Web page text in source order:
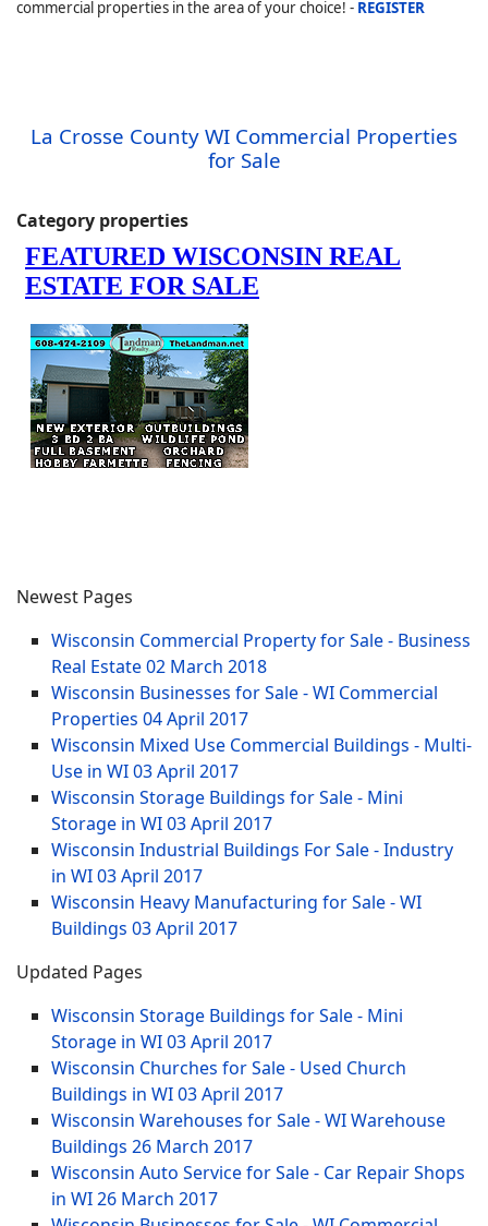
commercial properties in the area of your choice! - REGISTER
La Crosse County WI Commercial Properties
for Sale
Category properties
Newest Pages
Wisconsin Commercial Property for Sale - Business
Real Estate02 March 2018
Wisconsin Businesses for Sale - WI Commercial
Properties 04 April 2017
Wisconsin Mixed Use Commercial Buildings - Multi-
Use in WI03 April 2017
Wisconsin Storage Buildings for Sale - Mini
Storage in WI03 April 2017
Wisconsin Industrial Buildings For Sale - Industry
in WI03 April 2017
Wisconsin Heavy Manufacturing for Sale - WI
Buildings 03 April 2017
Updated Pages
Wisconsin Storage Buildings for Sale - Mini
Storage in WI03 April 2017
Wisconsin Churches for Sale - Used Church
Buildings in WI03 April 2017
Wisconsin Warehouses for Sale - WI Warehouse
Buildings 26 March 2017
Wisconsin Auto Service for Sale - Car Repair Shops
in WI26 March 2017